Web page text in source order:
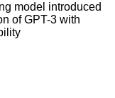
model introduced
of GPT-3 with